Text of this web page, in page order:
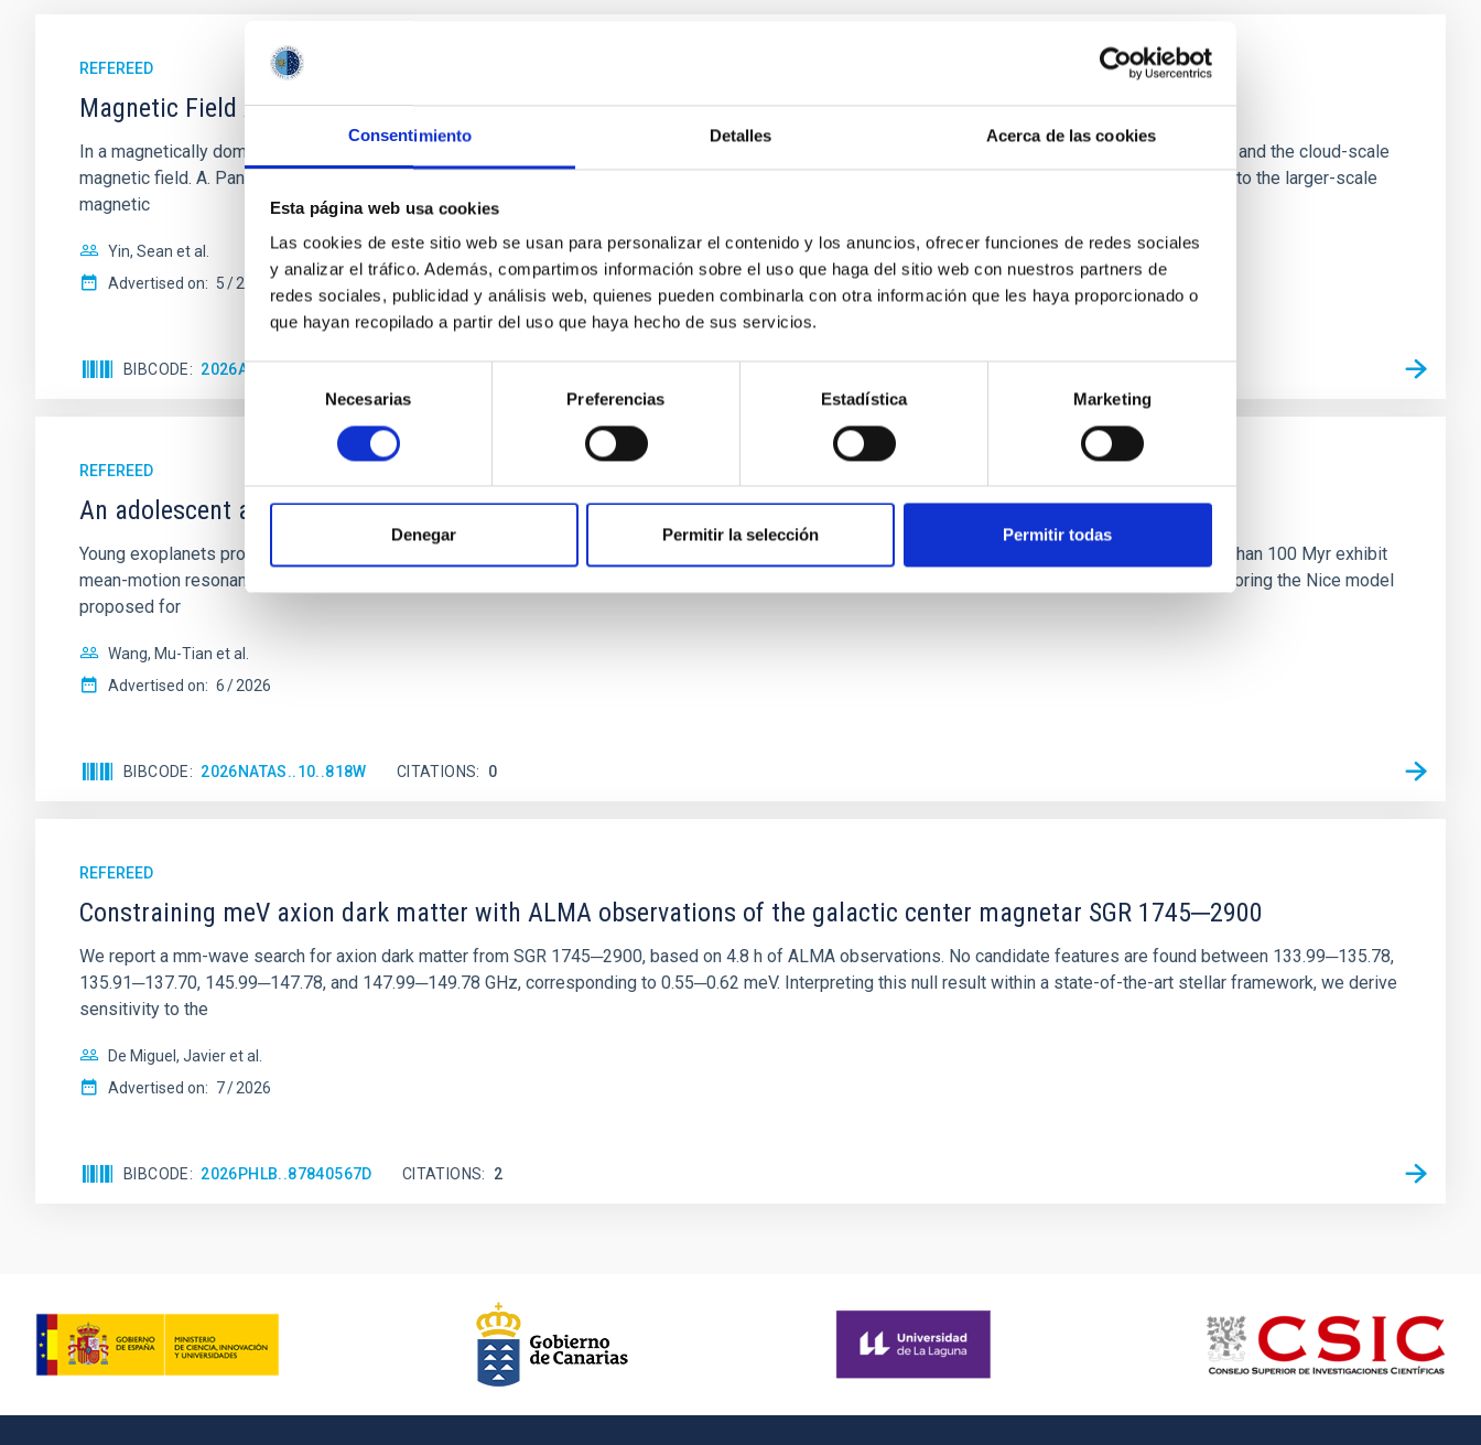
Consentimiento Detalles Acerca de las cookies
Esta página web usa cookies
Las cookies de este sitio web se usan para personalizar el contenido y los anuncios, ofrecer funciones de redes sociales
y analizar el tráfico. Además, compartimos información sobre el uso que haga del sitio web con nuestros partners de
redes sociales, publicidad y análisis web, quienes pueden combinarla con otra información que les haya proporcionado o
que hayan recopilado a partir del uso que haya hecho de sus servicios.
Selección
consentimiento
Necesarias Preferencias Estadística Marketing
Denegar Permitir la selección Permitir todas
REFEREED
Magnetic Field Alignment with Dense Cores in the Transition between Cloud and Core Scales
In a magnetically dominated model of star formation, we expect to see alignments between the magnetic field orientation of star-forming dense cores and the cloud-scale
magnetic field. A. Pandhi et al. showed instead, however, that the orientation of cores and their angular momentum vectors appear random with respect to the larger-scale
magnetic
Yin, Sean et al.
Advertised on: 5 2026
BIBCODE 2026APJ..1003...83Y
REFEREED
An adolescent and near-resonant planetary system near the end of photoevaporation
Young exoplanets provide vital insights into the early dynamical and atmospheric evolution of planetary systems. Many multi-planet systems younger than 100 Myr exhibit
mean-motion resonances, probably established through convergent disk migration. Over time, however, these resonant chains are often disrupted, mirroring the Nice model
proposed for
Wang, Mu-Tian et al.
Advertised on: 6 2026
BIBCODE 2026NATAS..10..818W CITATIONS 0
REFEREED
Constraining meV axion dark matter with ALMA observations of the galactic center magnetar SGR 1745─2900
We report a mm-wave search for axion dark matter from SGR 1745─2900, based on 4.8 h of ALMA observations. No candidate features are found between 133.99─135.78,
135.91─137.70, 145.99─147.78, and 147.99─149.78 GHz, corresponding to 0.55─0.62 meV. Interpreting this null result within a state-of-the-art stellar framework, we derive
sensitivity to the
De Miguel, Javier et al.
Advertised on: 7 2026
BIBCODE 2026PHLB..87840567D CITATIONS 2